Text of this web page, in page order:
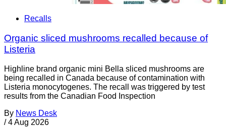
Recalls
Organic sliced mushrooms recalled because of
Listeria
Highline brand organic mini Bella sliced mushrooms are
being recalled in Canada because of contamination with
Listeria monocytogenes. The recall was triggered by test
results from the Canadian Food Inspection
By News Desk
/ 4 Aug 2026